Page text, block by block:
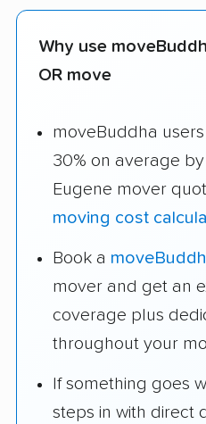
Why use
OR move
moveBuddha
30% on average
Eugene mover
moving cost
Book a
mover and get an
coverage plus
throughout your
If something goes
steps in with direct